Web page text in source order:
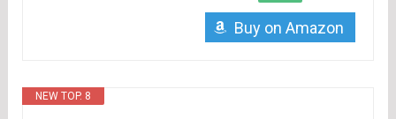
Buy on Amazon
NEW TOP. 8